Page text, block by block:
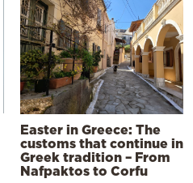
Easter in Greece: The
customs that continue in
Greek tradition – From
Nafpaktos to Corfu